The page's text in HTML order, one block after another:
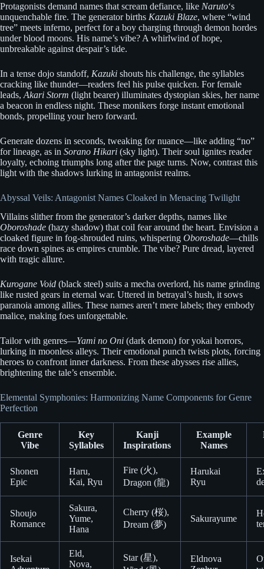
Protagonists demand names that scream defiance, like Naruto‘s
unquenchable fire. The generator births Kazuki Blaze, where “wind
tree” meets inferno, perfect for a boy charging through demon hordes
under blood moons. His name’s vibe? A whirlwind of hope,
unbreakable against despair’s tide.
In a tense dojo standoff, Kazuki shouts his challenge, the syllables
cracking like thunder—readers feel his pulse quicken. For female
leads, Akari Storm (light bearer) illuminates dystopian skies, her name
a beacon in endless night. These monikers forge instant emotional
bonds, propelling your hero forward.
Generate dozens in seconds, tweaking for nuance—like adding “no”
for lineage, as in Sorano Hikari (sky light). Their soul ignites reader
loyalty, echoing triumphs long after the page turns. Now, contrast this
light with the shadows lurking in antagonist realms.
Abyssal Veils: Antagonist Names Cloaked in Menacing Twilight
Villains slither from the generator’s darker depths, names like
Oboroshade (hazy shadow) that coil fear around the heart. Envision a
cloaked figure in fog-shrouded ruins, whispering Oboroshade—chills
race down spines as empires crumble. The vibe? Pure dread, layered
with tragic allure.
Kurogane Void (black steel) suits a mecha overlord, his name grinding
like rusted gears in eternal war. Uttered in betrayal’s hush, it sows
paranoia among allies. These names aren’t mere labels; they embody
malice, making foes unforgettable.
Tailor with genres—Yami no Oni (dark demon) for yokai horrors,
lurking in moonless alleys. Their emotional punch twists plots, forcing
heroes to confront inner darkness. From these abysses rise allies,
brightening the tale’s ensemble.
Elemental Symphonies: Harmonizing Name Components for Genre
Perfection
Genre
Vibe
Key
Syllables
Kanji
Inspirations
Example
Names
Shonen
Epic
Haru,
Kai, Ryu
Fire (火),
Dragon (龍)
Harukai
Ryu
Shoujo
Romance
Sakura,
Yume,
Hana
Cherry (桜),
Dream (夢)
Sakurayume
Isekai
Eld,
Nova,
Star (星),
Eldnova